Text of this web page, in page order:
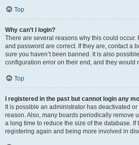
Top
Why can’t I login?
There are several reasons why this could occur.
and password are correct. If they are, contact a
sure you haven’t been banned. It is also
configuration error on their end, and they would
Top
I registered in the past but cannot login any
It is possible an administrator has deactivated
reason. Also, many boards periodically remove
a long time to reduce the size of the database. If
registering again and being more involved in